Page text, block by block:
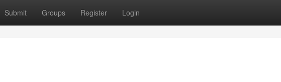
Submit Groups Register Login